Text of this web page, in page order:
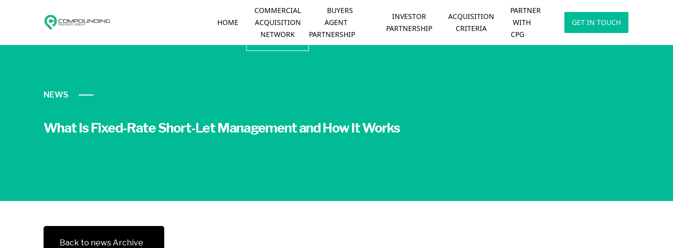
HOME
COMMERCIAL
ACQUISITION
NETWORK
BUYERS
AGENT
PARTNERSHIP
INVESTOR
PARTNERSHIP
ACQUISITION
CRITERIA
PARTNER
WITH
CPG
GET IN TOUCH
NEWS
What Is Fixed-Rate Short-Let Management and How It Works
Back to news Archive